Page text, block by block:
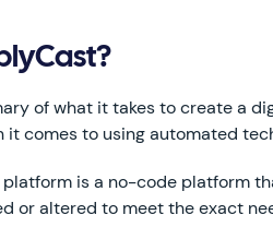
of what it takes to create a
it comes to using automated
is a no-code platform
or altered to meet the exact